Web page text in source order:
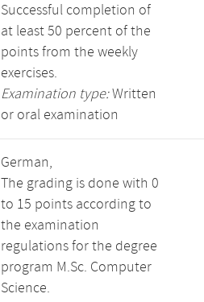
Successful completion of
at least 50 percent of the
points from the weekly
exercises.
Examination type:Written
or oral examination
German,
The grading is done with 0
to 15 points according to
the examination
regulations for the degree
program M.Sc. Computer
Science.